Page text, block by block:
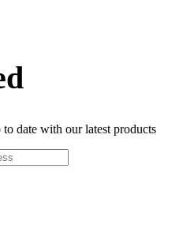
date with our latest products